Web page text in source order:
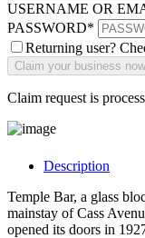
USERNAME OR
PASSWORD*
Returning user?
Claim request is
Description
Temple Bar, a glass
mainstay of Cass
opened its doors in